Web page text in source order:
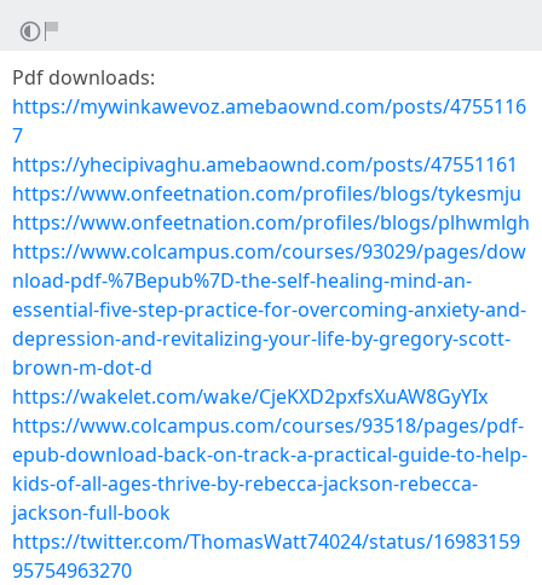
Pdf downloads:
https://mywinkawevoz.amebaownd.com/posts/4755116
7
https://yhecipivaghu.amebaownd.com/posts/47551161
https://www.onfeetnation.com/profiles/blogs/tykesmju
https://www.onfeetnation.com/profiles/blogs/plhwmlgh
https://www.colcampus.com/courses/93029/pages/dow
nload-pdf-%7Bepub%7D-the-self-healing-mind-an-
essential-five-step-practice-for-overcoming-anxiety-and-
depression-and-revitalizing-your-life-by-gregory-scott-
brown-m-dot-d
https://wakelet.com/wake/CjeKXD2pxfsXuAW8GyYIx
https://www.colcampus.com/courses/93518/pages/pdf-
epub-download-back-on-track-a-practical-guide-to-help-
kids-of-all-ages-thrive-by-rebecca-jackson-rebecca-
jackson-full-book
https://twitter.com/ThomasWatt74024/status/16983159
95754963270